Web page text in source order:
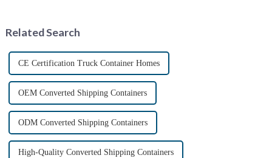
Related Search
CE Certification Truck Container Homes
OEM Converted Shipping Containers
ODM Converted Shipping Containers
High-Quality Converted Shipping Containers